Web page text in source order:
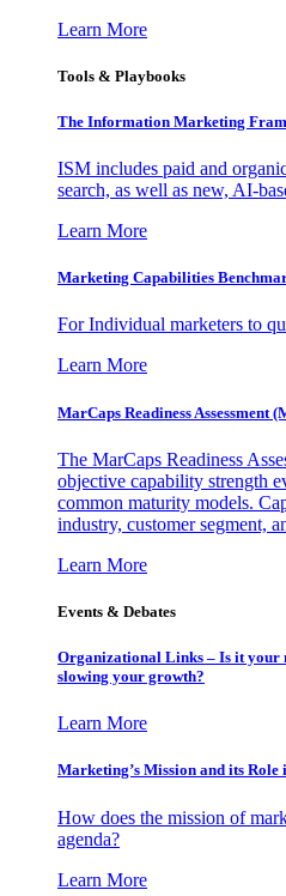
Learn More
Tools & Playbooks
The Information Marketing
ISM includes paid and
search, as well as new, AI-
Learn More
Marketing Capabilities
For Individual marketers to
Learn More
MarCaps Readiness Assessment
The MarCaps Readiness
objective capability strength
common maturity models.
industry, customer segment,
Learn More
Events & Debates
Organizational Links – Is it your
slowing your growth?
Learn More
Marketing’s Mission and its
How does the mission of
agenda?
Learn More